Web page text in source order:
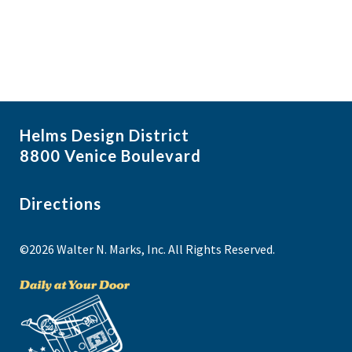
Helms Design District
8800 Venice Boulevard
Directions
©2026 Walter N. Marks, Inc. All Rights Reserved.